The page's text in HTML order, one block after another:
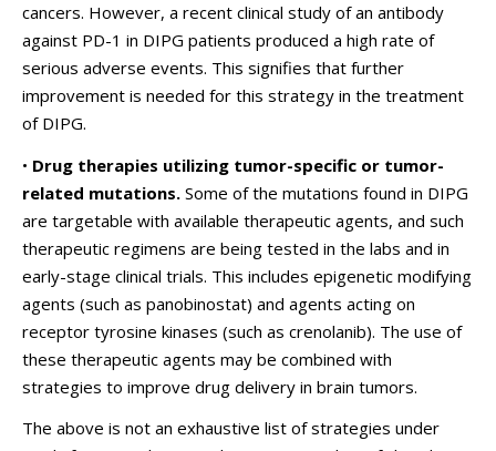
cancers. However, a recent clinical study of an antibody
against PD-1 in DIPG patients produced a high rate of
serious adverse events. This signifies that further
improvement is needed for this strategy in the treatment
of DIPG.
• Drug therapies utilizing tumor-specific or tumor-
related mutations. Some of the mutations found in DIPG
are targetable with available therapeutic agents, and such
therapeutic regimens are being tested in the labs and in
early-stage clinical trials. This includes epigenetic modifying
agents (such as panobinostat) and agents acting on
receptor tyrosine kinases (such as crenolanib). The use of
these therapeutic agents may be combined with
strategies to improve drug delivery in brain tumors.
The above is not an exhaustive list of strategies under